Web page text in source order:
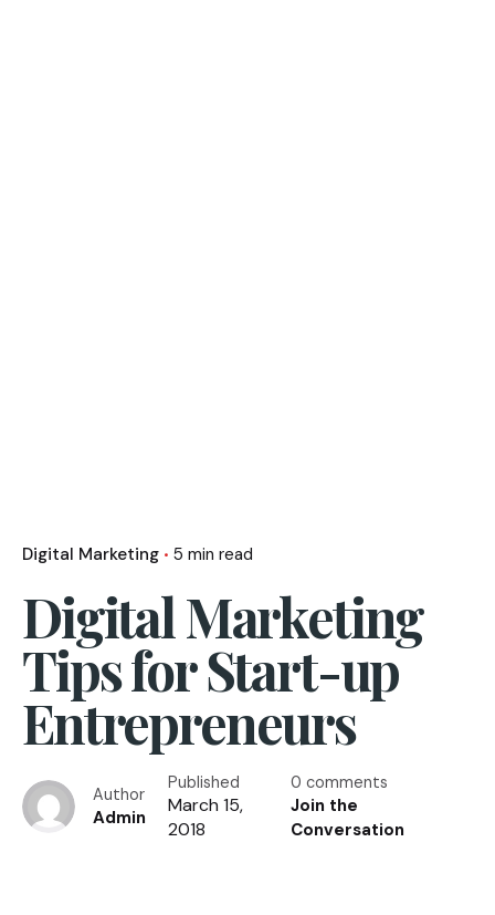
Digital Marketing 5 min read
Digital Marketing
Tips for Start-up
Entrepreneurs
Author
Admin
Published
March 15,
2018
0 comments
Join the
Conversation